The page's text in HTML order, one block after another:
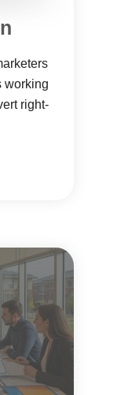
working
right-